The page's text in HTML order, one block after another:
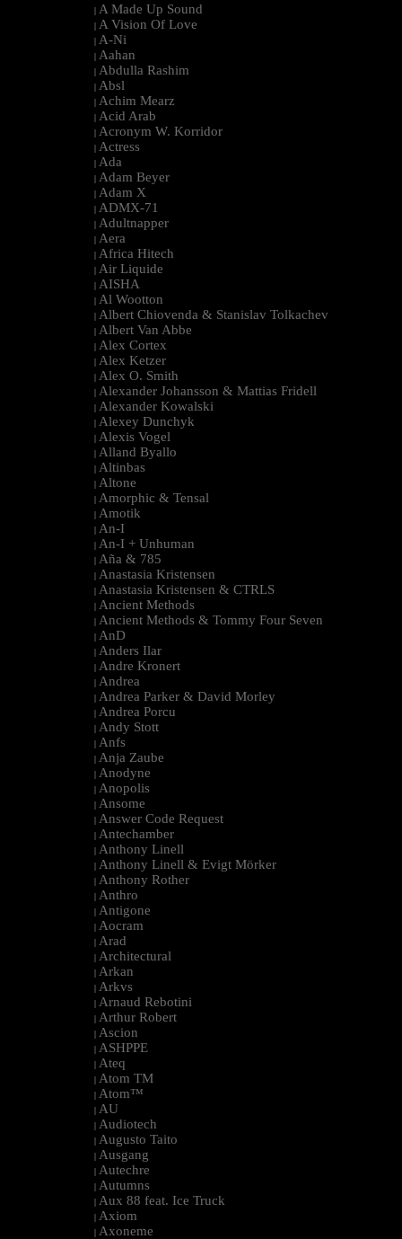
| A Made Up Sound
| A Vision Of Love
| A-Ni
| Aahan
| Abdulla Rashim
| Absl
| Achim Mearz
| Acid Arab
| Acronym W. Korridor
| Actress
| Ada
| Adam Beyer
| Adam X
| ADMX-71
| Adultnapper
| Aera
| Africa Hitech
| Air Liquide
| AISHA
| Al Wootton
| Albert Chiovenda & Stanislav Tolkachev
| Albert Van Abbe
| Alex Cortex
| Alex Ketzer
| Alex O. Smith
| Alexander Johansson & Mattias Fridell
| Alexander Kowalski
| Alexey Dunchyk
| Alexis Vogel
| Alland Byallo
| Altinbas
| Altone
| Amorphic & Tensal
| Amotik
| An-I
| An-I + Unhuman
| Aña & 785
| Anastasia Kristensen
| Anastasia Kristensen & CTRLS
| Ancient Methods
| Ancient Methods & Tommy Four Seven
| AnD
| Anders Ilar
| Andre Kronert
| Andrea
| Andrea Parker & David Morley
| Andrea Porcu
| Andy Stott
| Anfs
| Anja Zaube
| Anodyne
| Anopolis
| Ansome
| Answer Code Request
| Antechamber
| Anthony Linell
| Anthony Linell & Evigt Mörker
| Anthony Rother
| Anthro
| Antigone
| Aocram
| Arad
| Architectural
| Arkan
| Arkvs
| Arnaud Rebotini
| Arthur Robert
| Ascion
| ASHPPE
| Ateq
| Atom TM
| Atom™
| AU
| Audiotech
| Augusto Taito
| Ausgang
| Autechre
| Autumns
| Aux 88 feat. Ice Truck
| Axiom
| Axoneme